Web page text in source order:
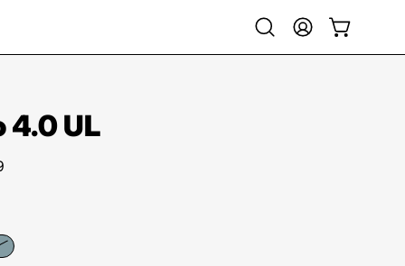
Open
search
My
Account
Open cart
4.0 UL